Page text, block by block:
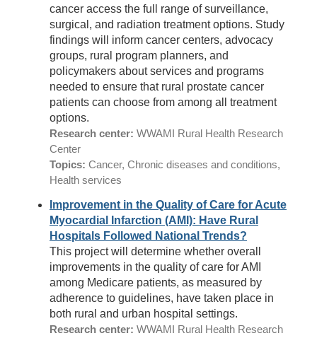
cancer access the full range of surveillance,
surgical, and radiation treatment options. Study
findings will inform cancer centers, advocacy
groups, rural program planners, and
policymakers about services and programs
needed to ensure that rural prostate cancer
patients can choose from among all treatment
options.
Research center: WWAMI Rural Health Research
Center
Topics: Cancer, Chronic diseases and conditions,
Health services
Improvement in the Quality of Care for Acute
Myocardial Infarction (AMI): Have Rural
Hospitals Followed National Trends?
This project will determine whether overall
improvements in the quality of care for AMI
among Medicare patients, as measured by
adherence to guidelines, have taken place in
both rural and urban hospital settings.
Research center: WWAMI Rural Health Research